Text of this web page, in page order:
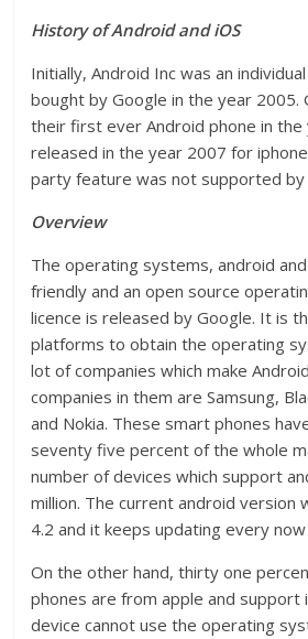
History ofAndroid and iOS
Initially, Android Inc was an
bought by Google in the year 2005.
their first ever Android phone in the
released in the year 2007 for
party feature was not supported by
Overview
The operating systems, android
friendly and an open source
licence is released by Google. It is
platforms to obtain the operating
lot of companies which make
companies in them are Samsung,
and Nokia. These smart phones
seventy five percent of the whole
number of devices which support
million. The current android version
4.2 and it keeps updating every
On the other hand, thirty one
phones are from apple and support
device cannot use the operating